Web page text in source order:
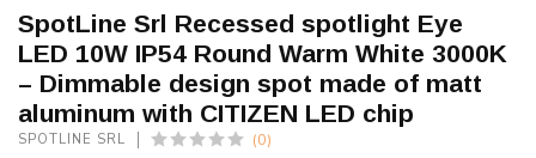
SpotLine Srl Recessed spotlight Eye
LED 10W IP54 Round Warm White 3000K
– Dimmable design spot made of matt
aluminum with CITIZEN LED chip
SPOTLINE SRL (0)